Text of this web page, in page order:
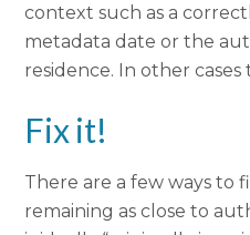
context such as a
metadata date or the
residence. In other
Fix it!
There are a few ways to
remaining as close to